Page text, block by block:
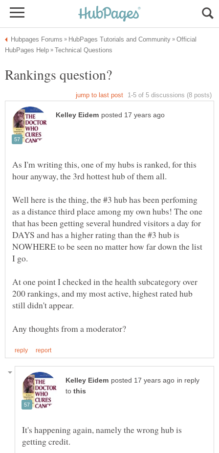
Official
As I'm writing this, one of my hubs is ranked, for this
Well here is the thing, the #3 hub has been perfoming
as a distance third place among my own hubs! The one
that has been getting several hundred visitors a day for
DAYS and has a higher rating than the #3 hub is
NOWHERE to be seen no matter how far down the list
At one point I checked in the health subcategory over
200 rankings, and my most active, highest rated hub
in reply
to
It's happening again, namely the wrong hub is
getting credit.